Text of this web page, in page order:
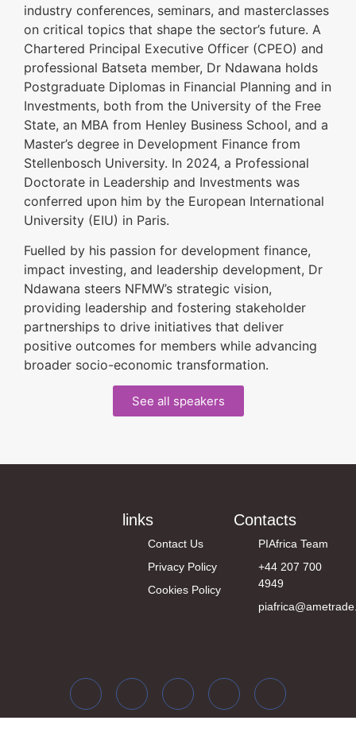
industry conferences, seminars, and masterclasses
on critical topics that shape the sector’s future. A
Chartered Principal Executive Officer (CPEO) and
professional Batseta member, Dr Ndawana holds
Postgraduate Diplomas in Financial Planning and in
Investments, both from the University of the Free
State, an MBA from Henley Business School, and a
Master’s degree in Development Finance from
Stellenbosch University. In 2024, a Professional
Doctorate in Leadership and Investments was
conferred upon him by the European International
University (EIU) in Paris.
Fuelled by his passion for development finance,
impact investing, and leadership development, Dr
Ndawana steers NFMW’s strategic vision,
providing leadership and fostering stakeholder
partnerships to drive initiatives that deliver
positive outcomes for members while advancing
broader socio-economic transformation.
See all speakers
links
Contact Us
Privacy Policy
Cookies Policy
Contacts
PIAfrica Team
+44 207 700
4949